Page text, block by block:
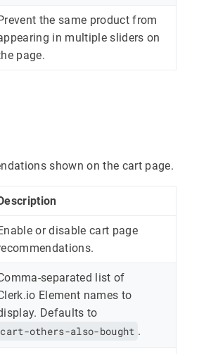
the same product from
in multiple sliders on
page.
shown on the cart page.
or disable cart page
separated list of
Element names to
Defaults to
cart-others-also-bought .